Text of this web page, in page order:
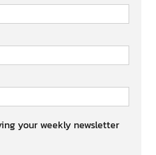
your weekly newsletter